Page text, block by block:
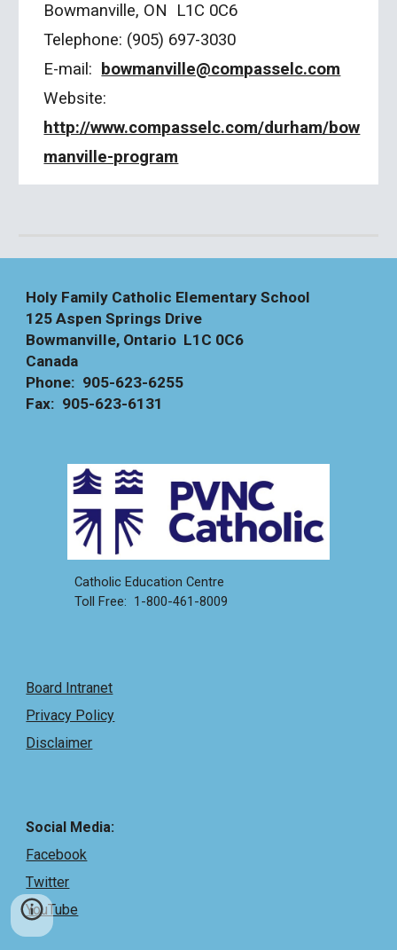
Bowmanville, ON L1C 0C6
Telephone: (905) 697-3030
E-mail:
bowmanville@compasselc.com
Website:
http://www.compasselc.com/durham/bow
manville-program
Holy Family Catholic Elementary School
125 Aspen Springs Drive
Bowmanville, Ontario L1C 0C6
Canada
Phone: 905-623-6255
Fax: 905-623-6131
Catholic Education Centre
Toll Free: 1-800-461-8009
Board Intranet
Privacy Policy
Disclaimer
Social Media:
Facebook
Twitter
YouTube